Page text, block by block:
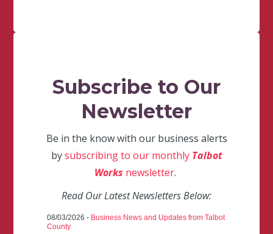
Subscribe to Our
Newsletter
Be in the know with our business alerts
bysubscribing to our monthly Talbot
Works newsletter.
Read Our Latest Newsletters Below:
08/03/2026 - Business News and Updates from Talbot
County